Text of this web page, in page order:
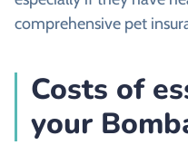
comprehensive pet
Costs of
your